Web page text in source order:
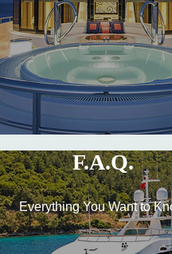
F.A.Q.
Everything You Want to